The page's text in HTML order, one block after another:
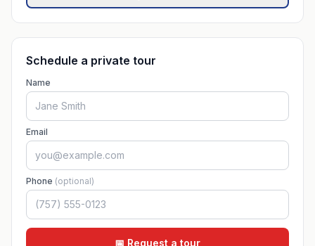
Schedule a private tour
Name
Email
Phone (optional)
📅 Request a tour